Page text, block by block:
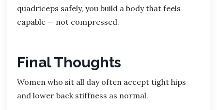
quadriceps safely, you build a body that feels
capable — not compressed.
Final Thoughts
Women who sit all day often accept tight hips
and lower back stiffness as normal.